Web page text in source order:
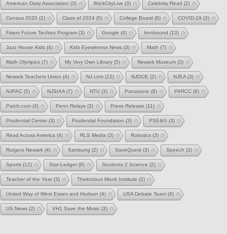
American Dairy Association (3) BrickCityLive (3) Celebrity Read (2)
Census 2020 (2) Class of 2024 (5) College Board (6) COVID-19 (3)
Fiserv Future Techies Program (3) Google (4) Ironbound (13)
Jazz House Kids (4) Kids Eyewitness News (3) Math (7)
Math Olympics (7) My Very Own Library (5) Newark Museum (3)
Newark Teachers Union (4) NJ.com (22) NJDOE (2) NJEA (3)
NJPAC (5) NJSIAA (7) NTU (3) Panasonic (8) PARCC (6)
Patch.com (4) Penn Relays (3) Press Release (11)
Prudential Center(3) Prudential Foundation (3) PSE&G (3)
Read Across America (4) RLS Media (3) Robotics (3)
Rutgers Newark (4) Samsung (2) SaveQuest (3) Speech (3)
Sports (12) Star-Ledger(8) Students 2 Science (2)
Teacher of the Year(3) Thelonious Monk Institute (2)
United Way of West Essex and Hudson (4) USA Debate Team (4)
US News (2) VH1 Save the Music (3)